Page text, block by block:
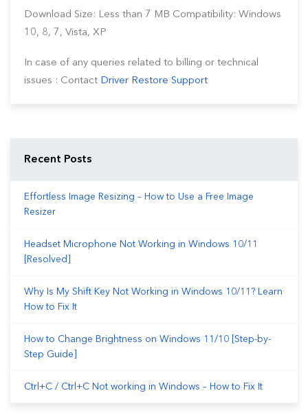
Download Size: Less than 7 MB Compatibility: Windows
10, 8, 7, Vista, XP
In case of any queries related to billing or technical
issues : Contact Driver Restore Support
Recent Posts
Effortless Image Resizing – How to Use a Free Image
Resizer
Headset Microphone Not Working in Windows 10/11
[Resolved]
Why Is My Shift Key Not Working in Windows 10/11? Learn
How to Fix It
How to Change Brightness on Windows 11/10 [Step-by-
Step Guide]
Ctrl+C / Ctrl+C Not working in Windows – How to Fix It